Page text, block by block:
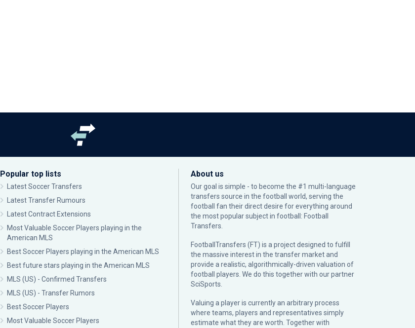
Popular top lists
Latest Soccer Transfers
Latest Transfer Rumours
Latest Contract Extensions
Most Valuable Soccer Players playing in the
American MLS
Best Soccer Players playing in the American MLS
Best future stars playing in the American MLS
MLS (US) - Confirmed Transfers
MLS (US) - Transfer Rumors
Best Soccer Players
Most Valuable Soccer Players
About us
Our goal is simple - to become the #1 multi-language
transfers source in the football world, serving the
football fan their direct desire for everything around
the most popular subject in football: Football
Transfers.
FootballTransfers (FT) is a project designed to fulfill
the massive interest in the transfer market and
provide a realistic, algorithmically-driven valuation of
football players. We do this together with our partner
SciSports
Valuing a player is currently an arbitrary process
where teams, players and representatives simply
estimate what they are worth. Together with